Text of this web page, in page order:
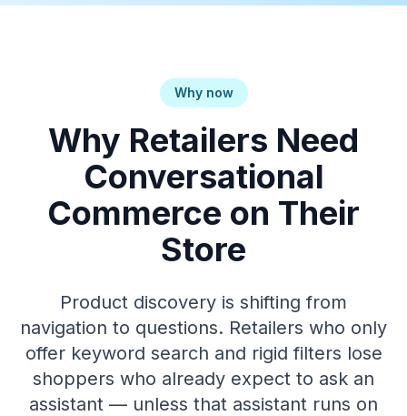
Why now
Why Retailers Need
Conversational
Commerce on Their
Store
Product discovery is shifting from
navigation to questions. Retailers who only
offer keyword search and rigid filters lose
shoppers who already expect to ask an
assistant — unless that assistant runs on